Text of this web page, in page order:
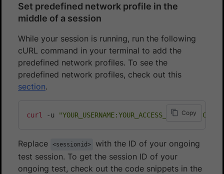
Set predefined network profile in the
middle of a session
While your session is running, run the following
cURL command in your terminal to add the
predefined network profiles. To see the
predefined network profiles, check out this
section.
curl -u "YOUR_USERNAME:YOUR_ACCESS_KEY" -H
Copy
Replace <sessionid>
with the ID of your ongoing
test session. To get the session ID of your
ongoing test, check out the code snippets in the